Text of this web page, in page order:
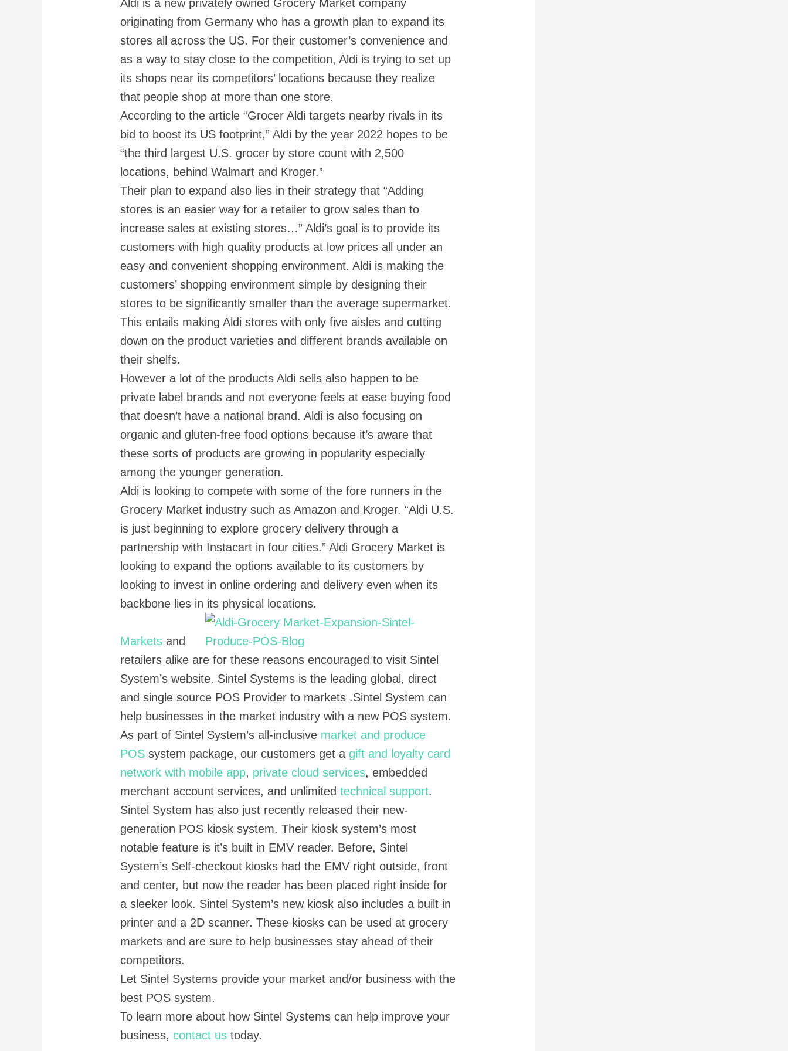
Aldi is a new privately owned Grocery Market company
originating from Germany who has a growth plan to expand its
stores all across the US. For their customer’s convenience and
as a way to stay close to the competition, Aldi is trying to set up
its shops near its competitors’ locations because they realize
that people shop at more than one store.
According to the article “Grocer Aldi targets nearby rivals in its
bid to boost its US footprint,” Aldi by the year 2022 hopes to be
“the third largest U.S. grocer by store count with 2,500
locations, behind Walmart and Kroger.”
Their plan to expand also lies in their strategy that “Adding
stores is an easier way for a retailer to grow sales than to
increase sales at existing stores…” Aldi’s goal is to provide its
customers with high quality products at low prices all under an
easy and convenient shopping environment. Aldi is making the
customers’ shopping environment simple by designing their
stores to be significantly smaller than the average supermarket.
This entails making Aldi stores with only five aisles and cutting
down on the product varieties and different brands available on
their shelfs.
However a lot of the products Aldi sells also happen to be
private label brands and not everyone feels at ease buying food
that doesn’t have a national brand. Aldi is also focusing on
organic and gluten-free food options because it’s aware that
these sorts of products are growing in popularity especially
among the younger generation.
Aldi is looking to compete with some of the fore runners in the
Grocery Market industry such as Amazon and Kroger. “Aldi U.S.
is just beginning to explore grocery delivery through a
partnership with Instacart in four cities.” Aldi Grocery Market is
looking to expand the options available to its customers by
looking to invest in online ordering and delivery even when its
backbone lies in its physical locations.
Marketsand
retailers alike are for these reasons encouraged to visit Sintel
System’s website. Sintel Systems is the leading global, direct
and single source POS Provider to markets .Sintel System can
help businesses in the market industry with a new POS system.
As part of Sintel System’s all-inclusive market and produce
POS system package, our customers get agift and loyalty card
network with mobile app, private cloud services, embedded
merchant account services, and unlimitedtechnical support.
Sintel System has also just recently released their new-
generation POS kiosk system. Their kiosk system’s most
notable feature is it’s built in EMV reader. Before, Sintel
System’s Self-checkout kiosks had the EMV right outside, front
and center, but now the reader has been placed right inside for
a sleeker look. Sintel System’s new kiosk also includes a built in
printer and a 2D scanner. These kiosks can be used at grocery
markets and are sure to help businesses stay ahead of their
competitors.
Let Sintel Systems provide your market and/or business with the
best POS system.
To learn more about how Sintel Systems can help improve your
business,contact us today.